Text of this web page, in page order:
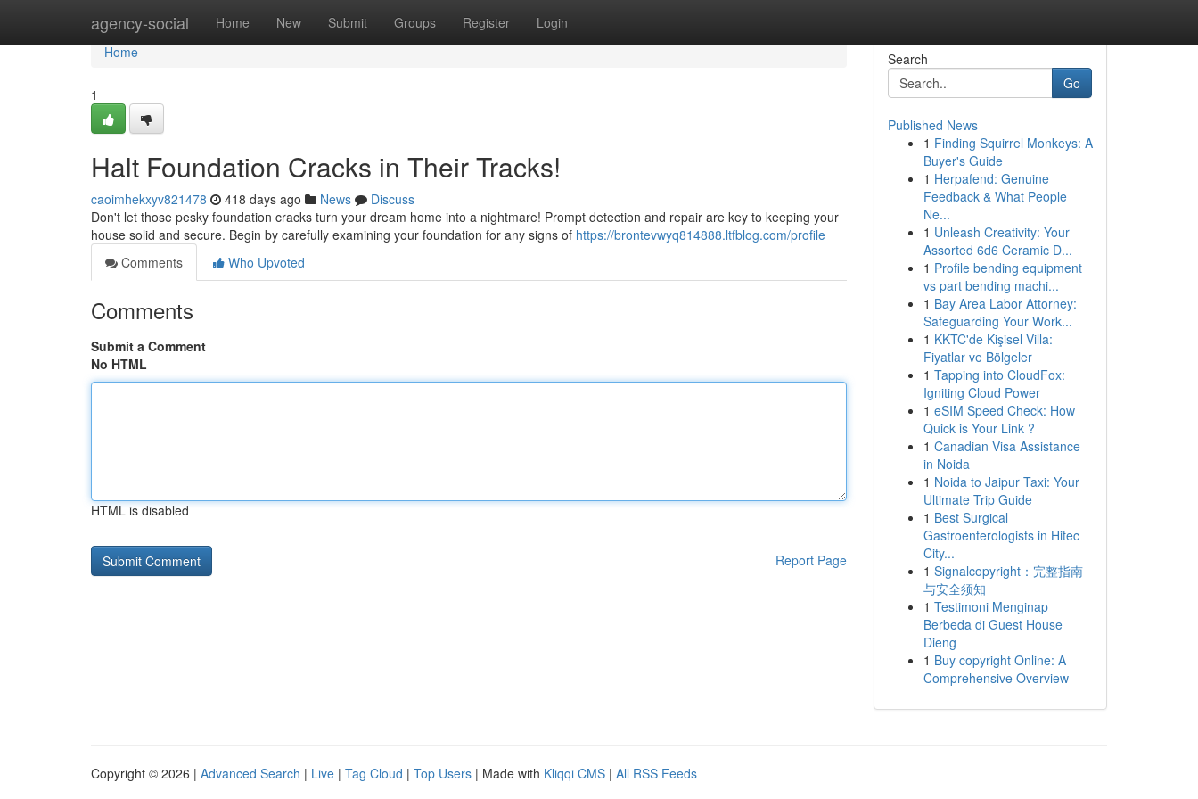
agency-social Home New Submit Groups Register Login
Home
Home
1
Halt Foundation Cracks in Their Tracks!
caoimhekxyv821478 418 days ago News
Discuss
Don't let those pesky foundation cracks turn your dream home into a nightmare! Prompt detection and repair are key to keeping your
house solid and secure. Begin by carefully examining your foundation for any signs of https://brontevwyq814888.ltfblog.com/profile
Comments
Who Upvoted
Comments
Submit a Comment
No HTML
HTML is disabled
Report Page
Search
Go
Published News
1 Finding Squirrel Monkeys: A
Buyer's Guide
1 Herpafend: Genuine
Feedback & What People
Ne...
1 Unleash Creativity: Your
Assorted 6d6 Ceramic D...
1 Profile bending equipment
vs part bending machi...
1 Bay Area Labor Attorney:
Safeguarding Your Work...
1 KKTC'de Kişisel Villa:
Fiyatlar ve Bölgeler
1 Tapping into CloudFox:
Igniting Cloud Power
1 eSIM Speed Check: How
Quick is Your Link ?
1 Canadian Visa Assistance
in Noida
1 Noida to Jaipur Taxi: Your
Ultimate Trip Guide
1 Best Surgical
Gastroenterologists in Hitec
City...
1 Signalcopyright：完整指南
与安全须知
1 Testimoni Menginap
Berbeda di Guest House
Dieng
1 Buy copyright Online: A
Comprehensive Overview
Copyright © 2026 | Advanced Search | Live | Tag Cloud | Top Users | Made with Kliqqi CMS | All RSS Feeds